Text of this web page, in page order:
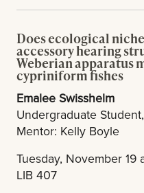
Does ecological
accessory hearing
Weberian apparatus
cypriniform fishes
Emalee Swisshelm
Undergraduate
Mentor: Kelly Boyle
Tuesday, November 19
LIB 407